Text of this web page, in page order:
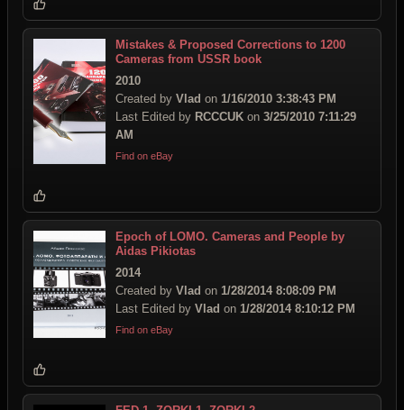
Mistakes & Proposed Corrections to 1200
Cameras from USSR book
2010
Created by Vlad on 1/16/2010 3:38:43 PM
Last Edited by RCCCUK on 3/25/2010 7:11:29
AM
Find on eBay
Epoch of LOMO. Cameras and People by
Aidas Pikiotas
2014
Created by Vlad on 1/28/2014 8:08:09 PM
Last Edited by Vlad on 1/28/2014 8:10:12 PM
Find on eBay